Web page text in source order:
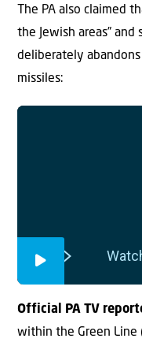
The PA also claimed
the Jewish areas” and
deliberately
missiles:
Official PA TV
within the Green Line